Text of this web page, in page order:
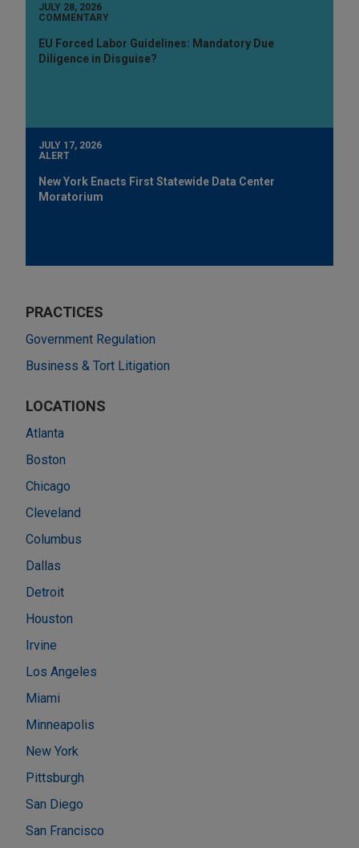
JULY 28, 2026
COMMENTARY
EU Forced Labor Guidelines: Mandatory Due
Diligence in Disguise?
JULY 17, 2026
ALERT
New York Enacts First Statewide Data Center
Moratorium
PRACTICES
Government Regulation
Business & Tort Litigation
LOCATIONS
Atlanta
Boston
Chicago
Cleveland
Columbus
Dallas
Detroit
Houston
Irvine
Los Angeles
Miami
Minneapolis
New York
Pittsburgh
San Diego
San Francisco